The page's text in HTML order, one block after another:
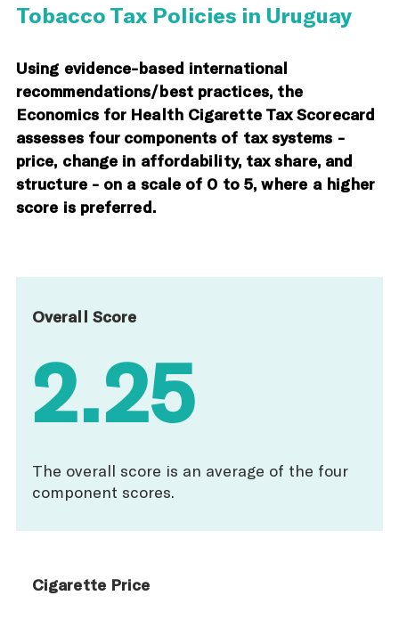
Tobacco Tax Policies in Uruguay
Using evidence-based international
recommendations/best practices, the
Economics for Health Cigarette Tax Scorecard
assesses four components of tax systems -
price, change in affordability, tax share, and
structure - on a scale of 0 to 5, where a higher
score is preferred.
Overall Score
2.25
The overall score is an average of the four
component scores.
Cigarette Price